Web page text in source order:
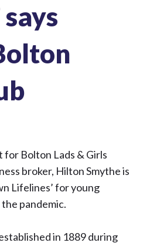
Bolton Lads & Girls
broker, Hilton Smythe is
Lifelines’ for young
pandemic.
in 1889 during